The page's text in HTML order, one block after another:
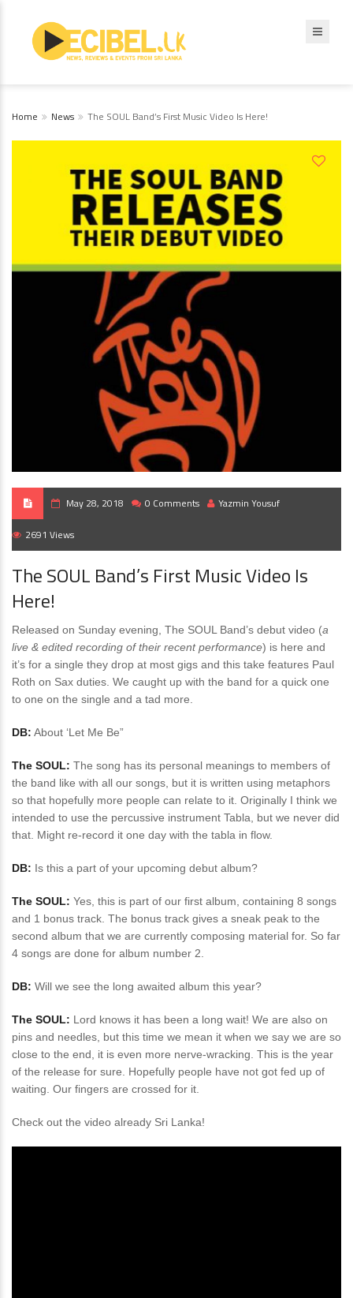
Home News The SOUL Band’s First Music Video Is Here!
May 28, 2018 0 Comments Yazmin Yousuf
2691 Views
The SOUL Band’s First Music Video Is
Here!
Released on Sunday evening, The SOUL Band’s debut video (a
live & edited recording of their recent performance) is here and
it’s for a single they drop at most gigs and this take features Paul
Roth on Sax duties. We caught up with the band for a quick one
to one on the single and a tad more.
DB: About ‘Let Me Be”
The SOUL: The song has its personal meanings to members of
the band like with all our songs, but it is written using metaphors
so that hopefully more people can relate to it. Originally I think we
intended to use the percussive instrument Tabla, but we never did
that. Might re-record it one day with the tabla in flow.
DB: Is this a part of your upcoming debut album?
The SOUL: Yes, this is part of our first album, containing 8 songs
and 1 bonus track. The bonus track gives a sneak peak to the
second album that we are currently composing material for. So far
4 songs are done for album number 2.
DB: Will we see the long awaited album this year?
The SOUL: Lord knows it has been a long wait! We are also on
pins and needles, but this time we mean it when we say we are so
close to the end, it is even more nerve-wracking. This is the year
of the release for sure. Hopefully people have not got fed up of
waiting. Our fingers are crossed for it.
Check out the video already Sri Lanka!